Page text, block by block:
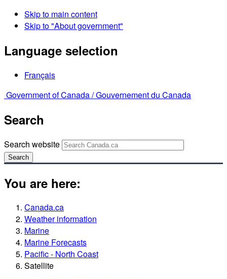
Skip to main content
Skip to "About government"
Language selection
Français
Government of Canada /Gouvernement du Canada
Search
Search website
Search
You are here:
Canada.ca
Weather information
Marine
Marine Forecasts
Pacific - North Coast
Satellite